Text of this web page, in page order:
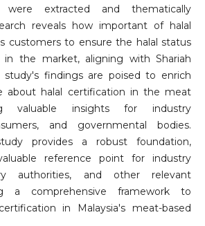
were extracted and thematically
reveals how important of halal
customers to ensure the halal status
the market, aligning with Shariah
study's findings are poised to enrich
about halal certification in the meat
valuable insights for industry
and governmental bodies.
provides a robust foundation,
reference point for industry
authorities, and other relevant
a comprehensive framework to
in Malaysia's meat-based